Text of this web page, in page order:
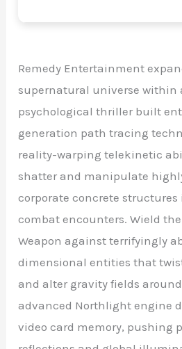
Remedy Entertainment
supernatural universe
psychological thriller built
generation path tracing
reality-warping telekinetic
shatter and manipulate
corporate concrete
combat encounters. Wield
Weapon against terrifyingly
dimensional entities that
and alter gravity fields
advanced Northlight engine
video card memory, pushing